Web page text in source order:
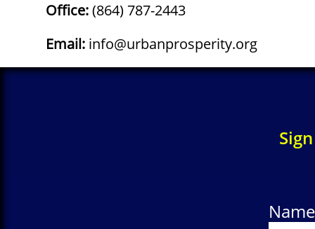
Office:‪(864) 787-2443‬​
Email: info@urbanprosperity.org
Name